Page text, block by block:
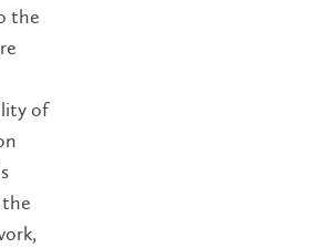
the
of